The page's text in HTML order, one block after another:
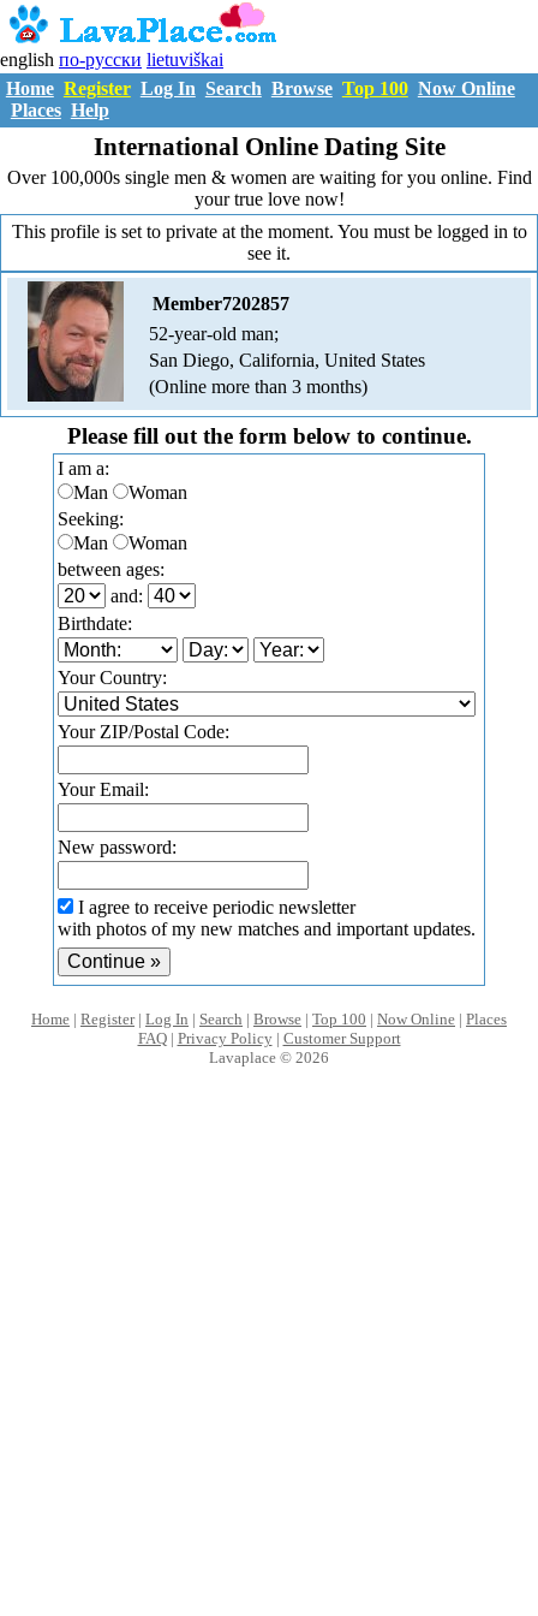
english по-русски lietuviškai
Home Register Log In Search Browse Top 100 Now Online
Places Help
International Online Dating Site
Over 100,000s single men & women are waiting for you online. Find
your true love now!
This profile is set to private at the moment. You must be logged in to
see it.
Member7202857
52-year-old man;
San Diego, California, United States
(Online more than 3 months)
Please fill out the form below to continue.
I am a:
Man
Woman
Seeking:
Man
Woman
between ages:
and:
Birthdate:
Your Country:
Your ZIP/Postal Code:
Your Email:
New password:
I agree to receive periodic newsletter
with photos of my new matches and important updates.
Home | Register| Log In | Search | Browse | Top 100 | Now Online | Places
FAQ| Privacy Policy| Customer Support
Lavaplace © 2026